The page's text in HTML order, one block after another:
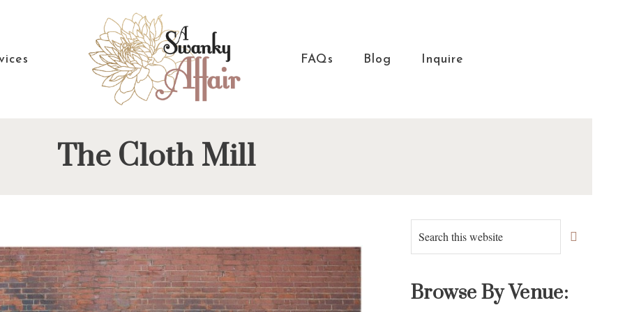
Swanky
Carolina
FAQs Blog Inquire
The Cloth Mill
Primary
Sidebar
Search
this
Browse By Venue: